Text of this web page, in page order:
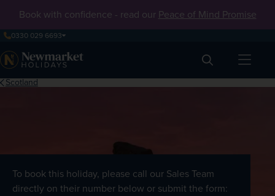
Book with confidence - read our Peace of Mind Promise
0330 029 6693
Search
Scotland
To book this holiday, please call our Sales Team
directly on their number below or submit the form: